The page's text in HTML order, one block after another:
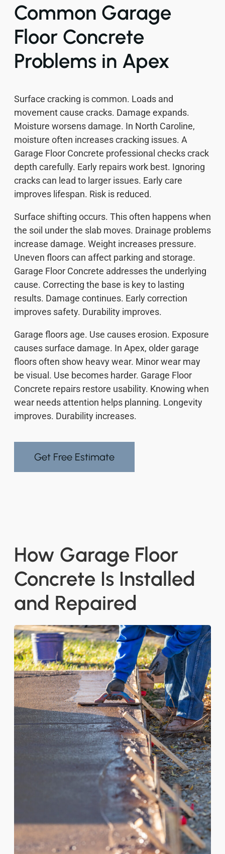
Common Garage
Floor Concrete
Problems in Apex
Surface cracking is common. Loads and
movement cause cracks. Damage expands.
Moisture worsens damage. In North Caroline,
moisture often increases cracking issues. A
Garage Floor Concrete professional checks crack
depth carefully. Early repairs work best. Ignoring
cracks can lead to larger issues. Early care
improves lifespan. Risk is reduced.
Surface shifting occurs. This often happens when
the soil under the slab moves. Drainage problems
increase damage. Weight increases pressure.
Uneven floors can affect parking and storage.
Garage Floor Concrete addresses the underlying
cause. Correcting the base is key to lasting
results. Damage continues. Early correction
improves safety. Durability improves.
Garage floors age. Use causes erosion. Exposure
causes surface damage. In Apex, older garage
floors often show heavy wear. Minor wear may
be visual. Use becomes harder. Garage Floor
Concrete repairs restore usability. Knowing when
wear needs attention helps planning. Longevity
improves. Durability increases.
Get Free Estimate
How Garage Floor
Concrete Is Installed
and Repaired